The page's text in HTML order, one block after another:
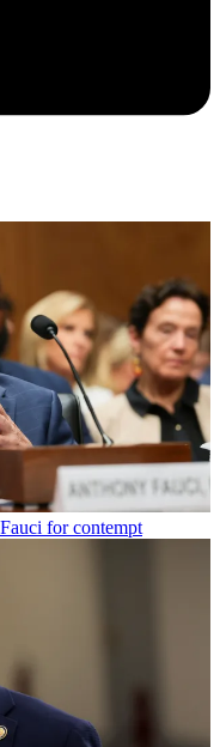
for contempt